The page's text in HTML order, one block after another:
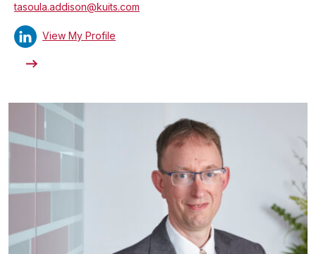
tasoula.addison@kuits.com
View My Profile